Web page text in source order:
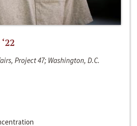
Project 47; Washington, D.C.